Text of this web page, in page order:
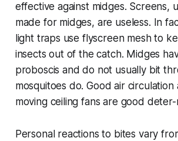
effective against midges. Screens,
made for midges, are useless. In
light traps use flyscreen mesh to
insects out of the catch. Midges
proboscis and do not usually bit
mosquitoes do. Good air circulation
moving ceiling fans are good
Personal reactions to bites vary